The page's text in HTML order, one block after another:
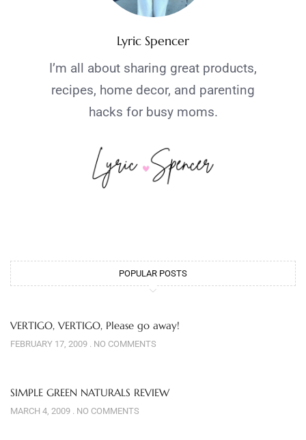
Lyric Spencer
I’m all about sharing great products,
recipes, home decor, and parenting
hacks for busy moms.
POPULAR POSTS
VERTIGO, VERTIGO, Please go away!
FEBRUARY 17, 2009 NO COMMENTS
SIMPLE GREEN NATURALS REVIEW
MARCH 4, 2009 NO COMMENTS